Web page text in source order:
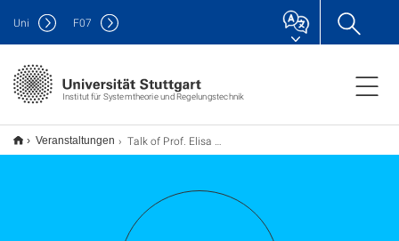
Institut für Systemtheorie und Regelungstechnik
Uni F07
Veranstaltungen Talk of Prof. Elisa Franco